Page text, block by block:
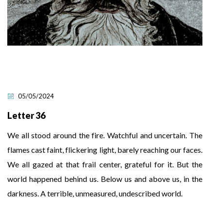
05/05/2024
Letter 36
We all stood around the fire. Watchful and uncertain. The
flames cast faint, flickering light, barely reaching our faces.
We all gazed at that frail center, grateful for it. But the
world happened behind us. Below us and above us, in the
darkness. A terrible, unmeasured, undescribed world.